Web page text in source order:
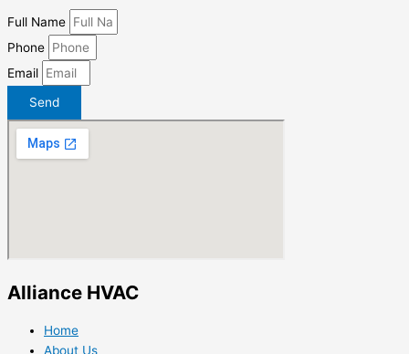
Full Name
Phone
Email
Send
Alliance HVAC
Home
About Us